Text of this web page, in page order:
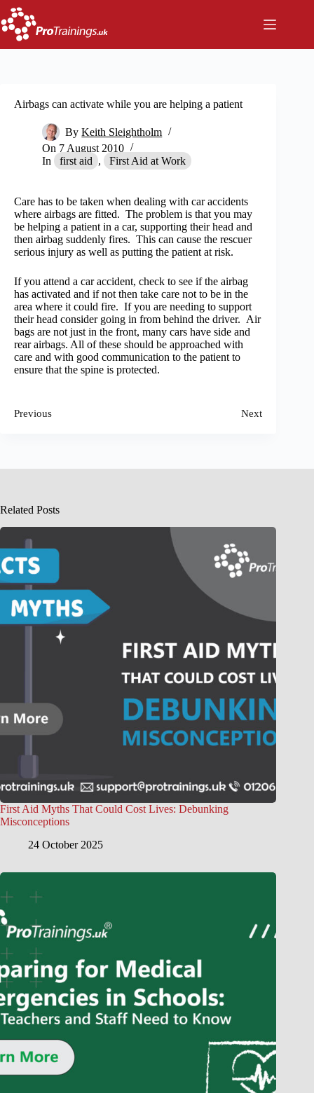
Skip
to
content
Airbags can activate while you are helping a patient
By Keith Sleightholm
On 7 August 2010
In
first aid , First Aid at Work
Care has to be taken when dealing with car accidents
where airbags are fitted. The problem is that you may
be helping a patient in a car, supporting their head and
then airbag suddenly fires. This can cause the rescuer
serious injury as well as putting the patient at risk.
If you attend a car accident, check to see if the airbag
has activated and if not then take care not to be in the
area where it could fire. If you are needing to support
their head consider going in from behind the driver. Air
bags are not just in the front, many cars have side and
rear airbags. All of these should be approached with
care and with good communication to the patient to
ensure that the spine is protected.
Previous Next
Related Posts
First Aid Myths That Could Cost Lives: Debunking
Misconceptions
24 October 2025